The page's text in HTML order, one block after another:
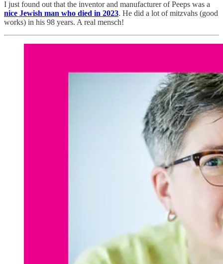
I just found out that the inventor and manufacturer of Peeps was a
nice Jewish man who died in 2023. He did a lot of mitzvahs (good
works) in his 98 years. A real mensch!